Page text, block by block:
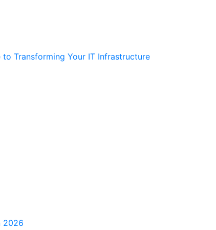
Transforming Your IT Infrastructure
2026